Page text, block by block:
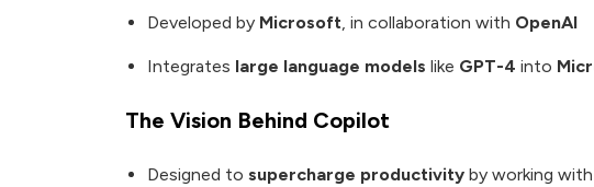
Developed by Microsoft, in collaboration with OpenAI
Integrates large language models like GPT-4 into
The Vision Behind Copilot
Designed to supercharge productivity by working